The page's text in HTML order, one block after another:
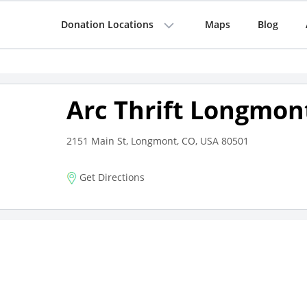
Donation Locations Maps Blog
Arc Thrift
2151 Main St, Longmont, CO, USA 80501
Get Directions